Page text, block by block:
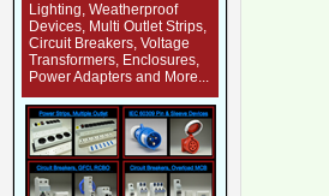
Lighting, Weatherproof
Devices, Multi Outlet Strips,
Circuit Breakers, Voltage
Transformers, Enclosures,
Power Adapters and More...